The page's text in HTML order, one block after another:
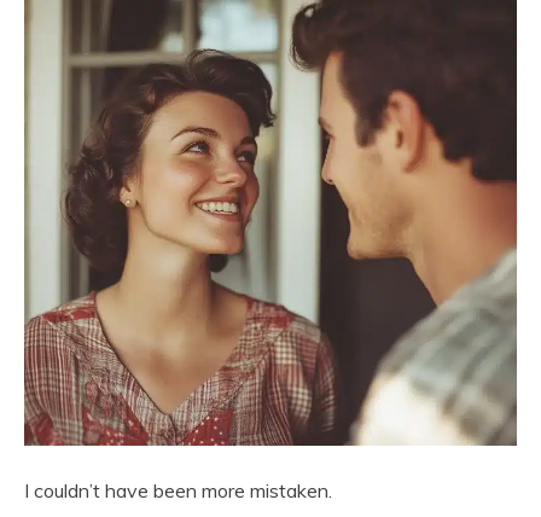
I couldn’t have been more mistaken.